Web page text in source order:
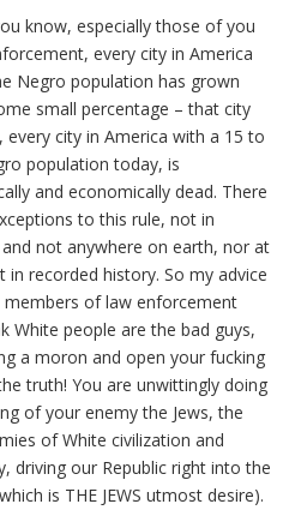
know, especially those of you
every city in America
Negro population has grown
small percentage – that city
every city in America with a 15 to
population today, is
and economically dead. There
to this rule, not in
not anywhere on earth, nor at
in recorded history. So my advice
of law enforcement
White people are the bad guys,
a moron and open your fucking
truth! You are unwittingly doing
of your enemy the Jews, the
of White civilization and
driving our Republic right into the
is THE JEWS utmost desire).